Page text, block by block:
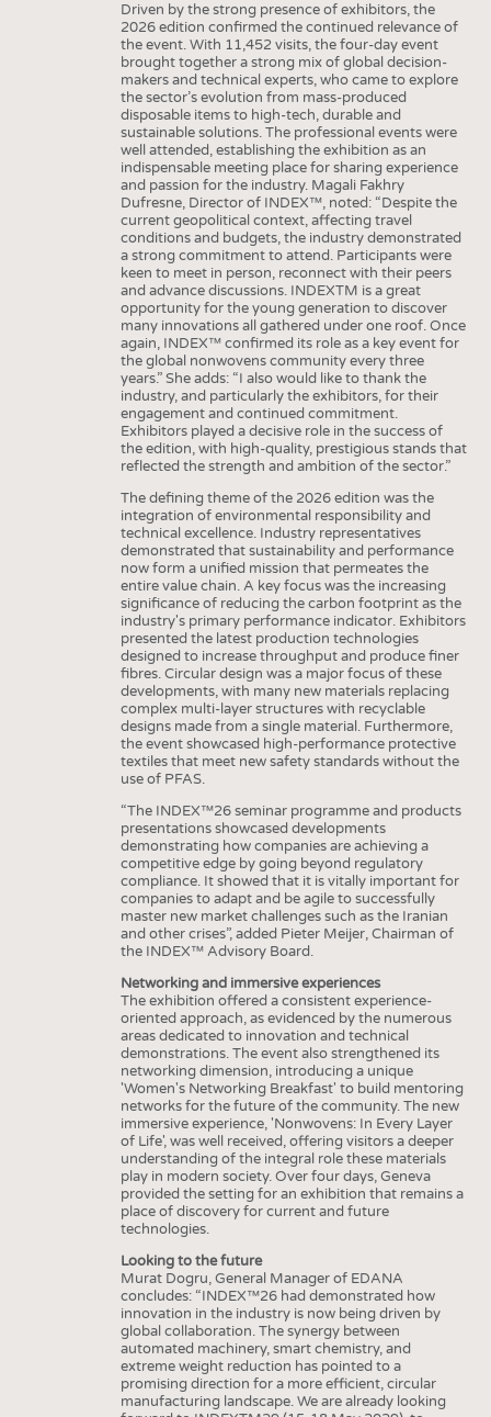
FACTS
STATISTICS
GOOD TO KNOW
ADDRESSES & LINKS
SCHEDULE
CALENDAR
Driven by the strong presence of exhibitors, the
2026 edition confirmed the continued relevance of
the event. With 11,452 visits, the four-day event
brought together a strong mix of global decision-
makers and technical experts, who came to explore
the sector’s evolution from mass-produced
disposable items to high-tech, durable and
sustainable solutions. The professional events were
well attended, establishing the exhibition as an
indispensable meeting place for sharing experience
and passion for the industry. Magali Fakhry
Dufresne, Director of INDEX™, noted: “Despite the
current geopolitical context, affecting travel
conditions and budgets, the industry demonstrated
a strong commitment to attend. Participants were
keen to meet in person, reconnect with their peers
and advance discussions. INDEXTM is a great
opportunity for the young generation to discover
many innovations all gathered under one roof. Once
again, INDEX™ confirmed its role as a key event for
the global nonwovens community every three
years.” She adds: “I also would like to thank the
industry, and particularly the exhibitors, for their
engagement and continued commitment.
Exhibitors played a decisive role in the success of
the edition, with high-quality, prestigious stands that
reflected the strength and ambition of the sector.”
The defining theme of the 2026 edition was the
integration of environmental responsibility and
technical excellence. Industry representatives
demonstrated that sustainability and performance
now form a unified mission that permeates the
entire value chain. A key focus was the increasing
significance of reducing the carbon footprint as the
industry's primary performance indicator. Exhibitors
presented the latest production technologies
designed to increase throughput and produce finer
fibres. Circular design was a major focus of these
developments, with many new materials replacing
complex multi-layer structures with recyclable
designs made from a single material. Furthermore,
the event showcased high-performance protective
textiles that meet new safety standards without the
use of PFAS.
“The INDEX™26 seminar programme and products
presentations showcased developments
demonstrating how companies are achieving a
competitive edge by going beyond regulatory
compliance. It showed that it is vitally important for
companies to adapt and be agile to successfully
master new market challenges such as the Iranian
and other crises”, added Pieter Meijer, Chairman of
the INDEX™ Advisory Board.
Networking and immersive experiences
The exhibition offered a consistent experience-
oriented approach, as evidenced by the numerous
areas dedicated to innovation and technical
demonstrations. The event also strengthened its
networking dimension, introducing a unique
'Women's Networking Breakfast' to build mentoring
networks for the future of the community. The new
immersive experience, 'Nonwovens: In Every Layer
of Life', was well received, offering visitors a deeper
understanding of the integral role these materials
play in modern society. Over four days, Geneva
provided the setting for an exhibition that remains a
place of discovery for current and future
technologies.
Looking to the future
Murat Dogru, General Manager of EDANA
concludes: “INDEX™26 had demonstrated how
innovation in the industry is now being driven by
global collaboration. The synergy between
automated machinery, smart chemistry, and
extreme weight reduction has pointed to a
promising direction for a more efficient, circular
manufacturing landscape. We are already looking